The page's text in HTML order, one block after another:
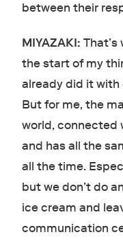
between their
MIYAZAKI: That’s
the start of my
already did it with
But for me, the
world, connected
and has all the
all the time.
but we don’t do
ice cream and
communication